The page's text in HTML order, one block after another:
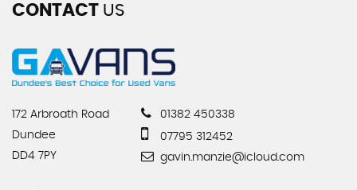
CONTACT US
172 Arbroath Road
Dundee
DD4 7PY
01382 450338
07795 312452
gavin.manzie@icloud.com